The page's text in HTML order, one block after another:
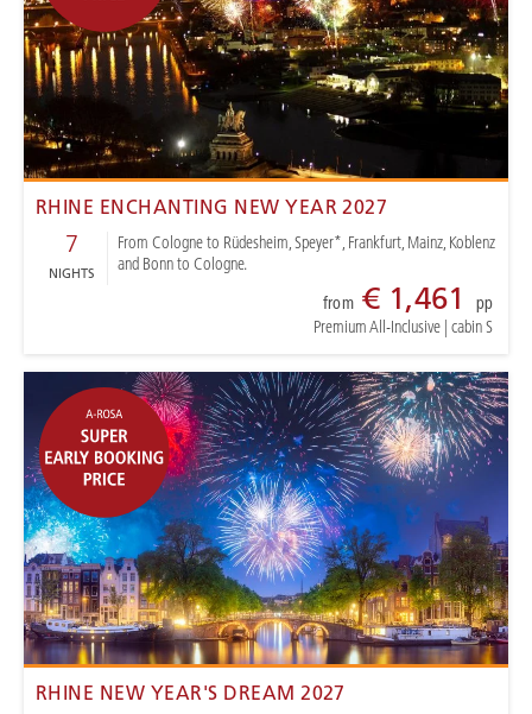
RHINE ENCHANTING NEW YEAR 2027
7
NIGHTS
From Cologne to Rüdesheim, Speyer*, Frankfurt, Mainz, Koblenz
and Bonn to Cologne.
from€ 1,461
pp
Premium All-Inclusive |cabin S
RHINE NEW YEAR'S DREAM 2027